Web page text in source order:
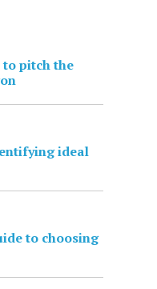
to pitch the
ideal
to choosing